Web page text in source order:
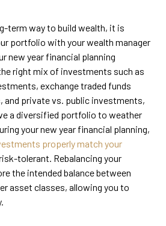
term way to build wealth, it is
portfolio with your wealth manager
new year financial planning
right mix of investments such as
exchange traded funds
and private vs. public investments,
a diversified portfolio to weather
your new year financial planning,
properly match your
tolerant. Rebalancing your
the intended balance between
asset classes, allowing you to